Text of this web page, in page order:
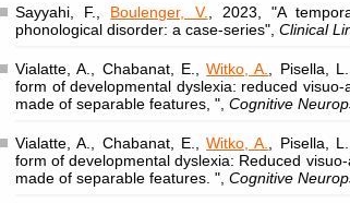
Sayyahi, F., Boulenger, V. , 2023, "A
phonological disorder: a case-series", Clinical
Vialatte, A., Chabanat, E.,Witko, A.
, Pisella,
form of developmental dyslexia: reduced
made of separable features, ", Cognitive
Vialatte, A., Chabanat, E.,Witko, A.
, Pisella,
form of developmental dyslexia: Reduced
made of separable features. ", Cognitive